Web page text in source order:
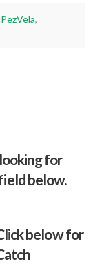
,
for
below.
below for